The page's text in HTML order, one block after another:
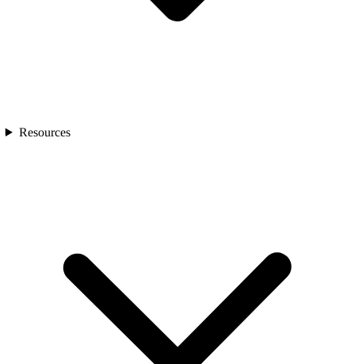
Resources